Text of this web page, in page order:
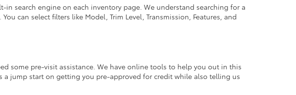
search engine on each inventory page. We understand searching for a
can select filters like Model, Trim Level, Transmission, Features, and
some pre-visit assistance. We have online tools to help you out in this
jump start on getting you pre-approved for credit while also telling us